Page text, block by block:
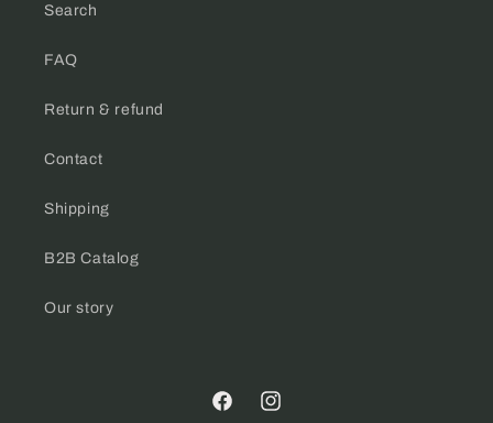
Search
FAQ
Return & refund
Contact
Shipping
B2B Catalog
Our story
FacebookInstagram